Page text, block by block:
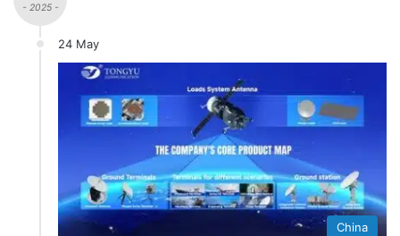
- 2025 -
24 May
China